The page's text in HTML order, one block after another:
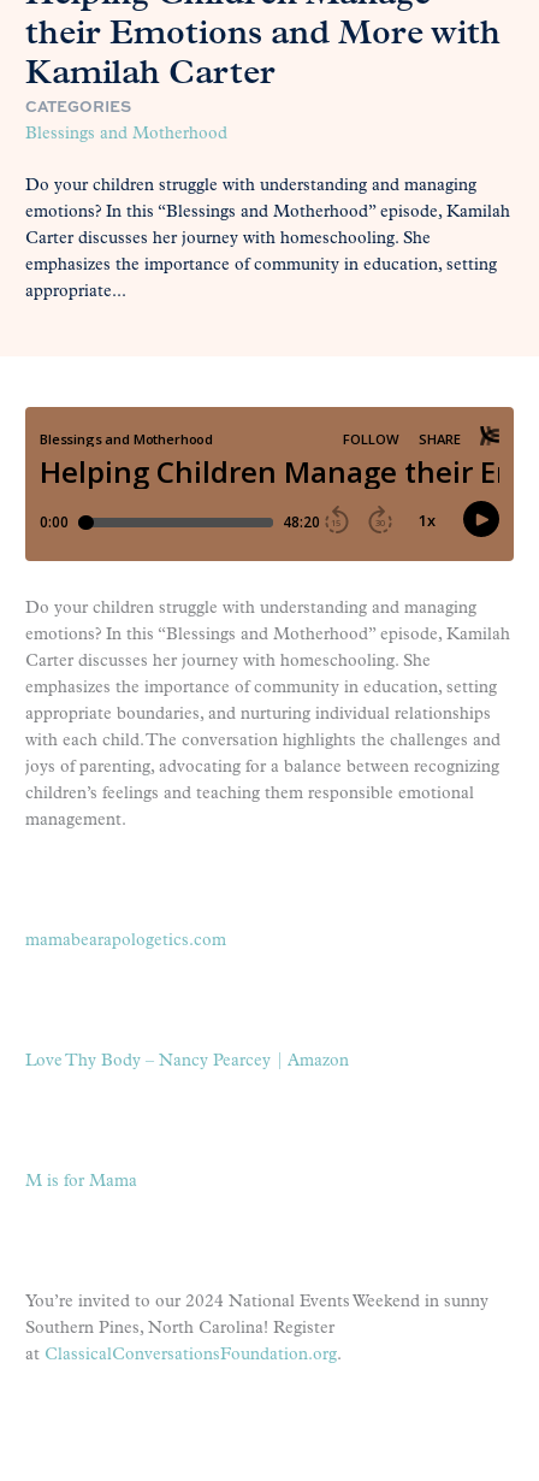
their Emotions and More with
Kamilah Carter
CATEGORIES
Blessings and Motherhood
Do your children struggle with understanding and managing
emotions? In this “Blessings and Motherhood” episode, Kamilah
Carter discusses her journey with homeschooling. She
emphasizes the importance of community in education, setting
appropriate...
Do your children struggle with understanding and managing
emotions? In this “Blessings and Motherhood” episode, Kamilah
Carter discusses her journey with homeschooling. She
emphasizes the importance of community in education, setting
appropriate boundaries, and nurturing individual relationships
with each child. The conversation highlights the challenges and
joys of parenting, advocating for a balance between recognizing
children’s feelings and teaching them responsible emotional
management.
mamabearapologetics.com
Love Thy Body – Nancy Pearcey | Amazon
M is for Mama
You’re invited to our 2024 National Events Weekend in sunny
Southern Pines, North Carolina! Register
at ClassicalConversationsFoundation.org.